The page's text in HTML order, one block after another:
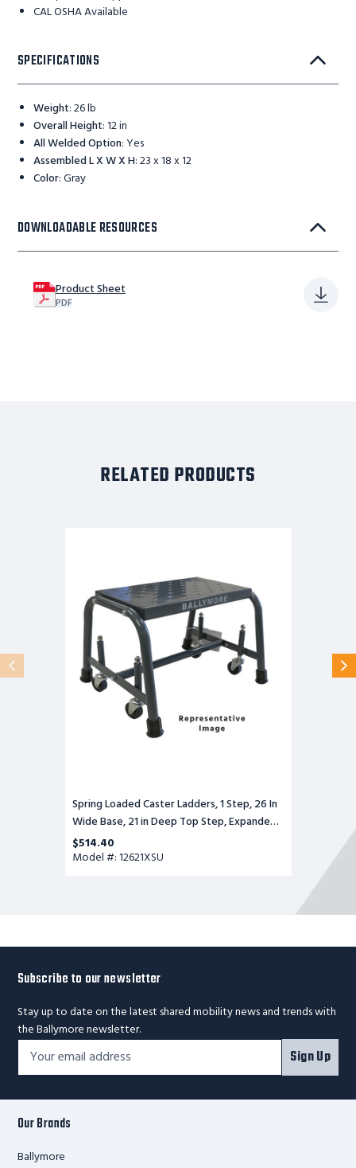
CAL OSHA Available
SPECIFICATIONS
Weight:26 lb
Overall Height:12 in
All Welded Option:Yes
Assembled L X W X H:23 x 18 x 12
Color:Gray
DOWNLOADABLE RESOURCES
Product Sheet
PDF
RELATED PRODUCTS
Step,
Wide
Base,
Deep
Spring Loaded Caster Ladders, 1 Step, 26 In
Wide Base, 21 in Deep Top Step, Expanded
Metal Tread, Setup
$514.40
Model #: 12621XSU
Subscribe to our newsletter
Stay up to date on the latest shared mobility news and trends with
the Ballymore newsletter.
Footer
Newsletter
Email
Address*
Sign Up
Our Brands
Ballymore